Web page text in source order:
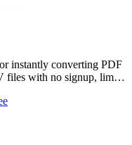
instantly converting PDF
files with no signup, limits,